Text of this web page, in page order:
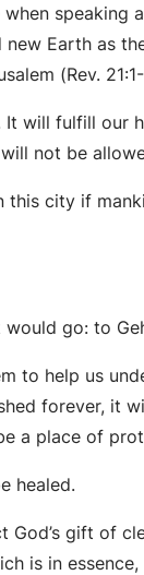
speaking
Earth as
(Rev.
will fulfill our
not be
city if
go: to
to help us
forever, it
a place of
healed.
God’s gift of
is in essence,